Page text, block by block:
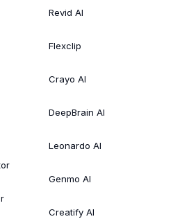
Revid AI
Flexclip
Crayo AI
DeepBrain AI
Leonardo AI
Genmo AI
Creatify AI